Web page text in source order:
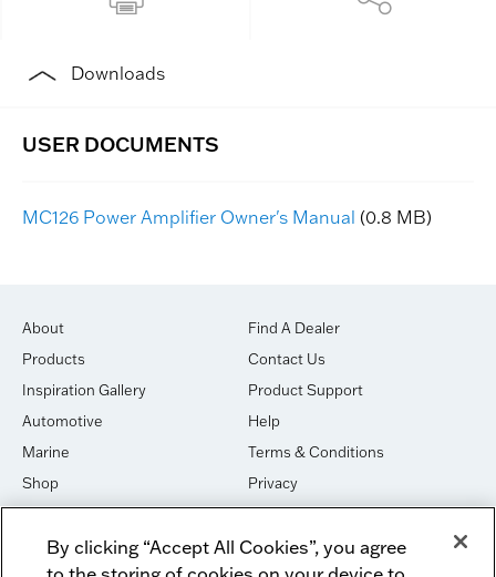
Downloads
MC126 Power Amplifier Owner's Manual (0.8 MB)
About
Products
Inspiration Gallery
Automotive
Marine
Shop
House of Sound
Newsletter Signup
Find A Dealer
Contact Us
Product Support
Help
Terms & Conditions
Privacy
Cookies
DO NOT SELL OR SHARE
By clicking “Accept All Cookies”, you agree